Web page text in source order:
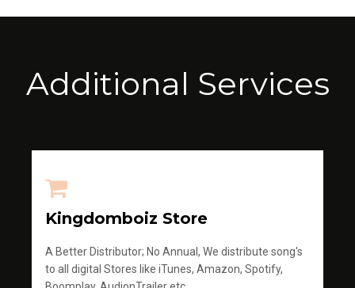
Additional Services
Kingdomboiz Store
A Better Distributor; No Annual, We distribute song's
to all digital Stores like iTunes, Amazon, Spotify,